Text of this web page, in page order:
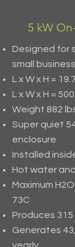
5 kW
Designed for
small
L x W x H =
L x W x H =
Weight 882
Super quiet
enclosure
Installed
Hot water
Maximum
73C
Produces
Generates